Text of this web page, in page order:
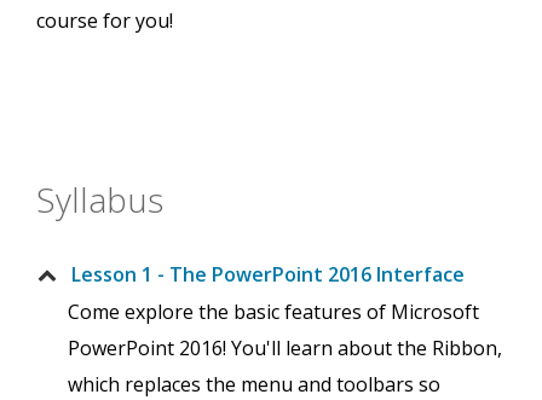
course for you!
Syllabus
Lesson 1 - The PowerPoint 2016 Interface
Come explore the basic features of Microsoft
PowerPoint 2016! You'll learn about the Ribbon,
which replaces the menu and toolbars so